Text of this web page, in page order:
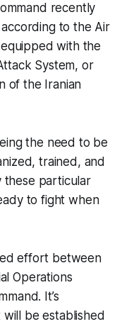
recently
to the Air
with the
System, or
of the Iranian
the need to be
trained, and
these particular
to fight when
effort between
Operations
It’s
be established